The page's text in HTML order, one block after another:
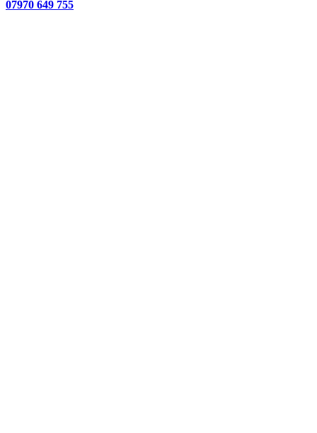
07970 649 755